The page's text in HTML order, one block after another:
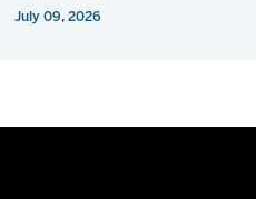
July 09, 2026